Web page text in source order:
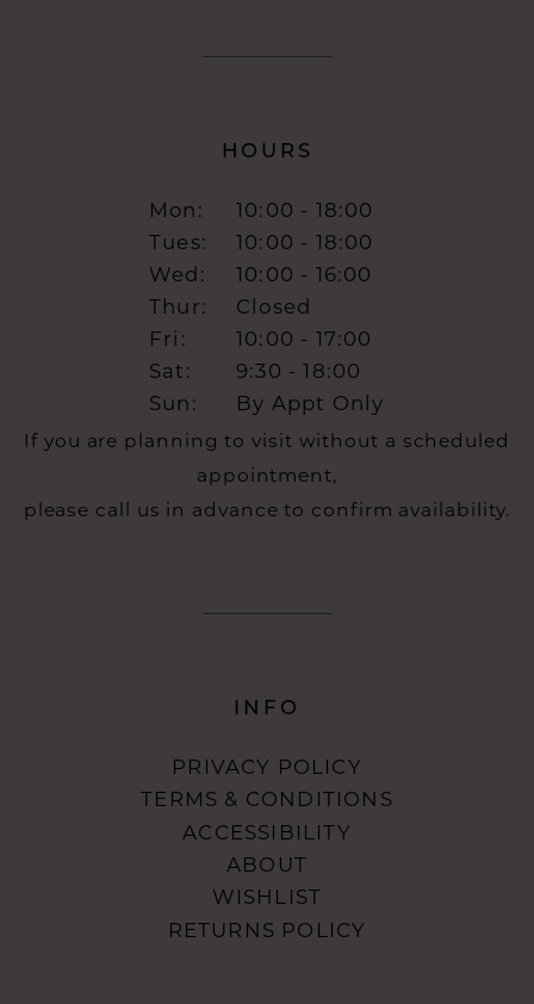
HOURS
Mon:
10:00 - 18:00
Tues:
10:00 - 18:00
Wed:
10:00 - 16:00
Thur:
Closed
Fri:
10:00 - 17:00
Sat:
9:30 - 18:00
Sun:
By Appt Only
If you are planning to visit without a scheduled
appointment,
please call us in advance to confirm availability.
INFO
PRIVACY POLICY
TERMS & CONDITIONS
ACCESSIBILITY
ABOUT
WISHLIST
RETURNS POLICY